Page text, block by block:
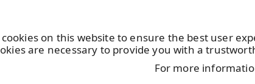
cookies on this website to ensure the best user
are necessary to provide you with a
For more
Efficiency calculator
Label material finder for digital
MyRaflatac